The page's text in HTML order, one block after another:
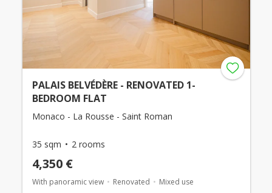
PALAIS BELVÉDÈRE - RENOVATED 1-
BEDROOM FLAT
Monaco - La Rousse - Saint Roman
35 sqm 2 rooms
4,350 €
With panoramic view Renovated Mixed use